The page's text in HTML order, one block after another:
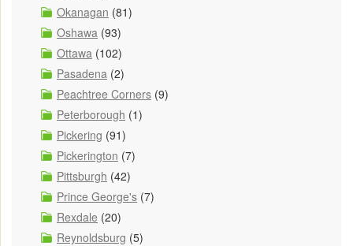
Okanagan (81)
Oshawa (93)
Ottawa (102)
Pasadena (2)
Peachtree Corners (9)
Peterborough (1)
Pickering (91)
Pickerington (7)
Pittsburgh (42)
Prince George's (7)
Rexdale (20)
Reynoldsburg (5)